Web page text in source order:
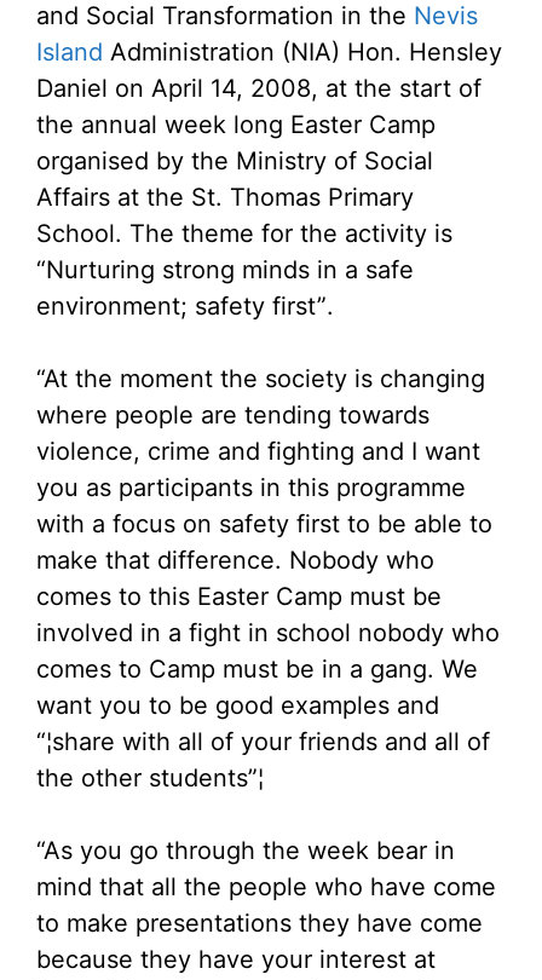
and Social Transformation in the Nevis
Island Administration (NIA) Hon. Hensley
Daniel on April 14, 2008, at the start of
the annual week long Easter Camp
organised by the Ministry of Social
Affairs at the St. Thomas Primary
School. The theme for the activity is
“Nurturing strong minds in a safe
environment; safety first”.
“At the moment the society is changing
where people are tending towards
violence, crime and fighting and I want
you as participants in this programme
with a focus on safety first to be able to
make that difference. Nobody who
comes to this Easter Camp must be
involved in a fight in school nobody who
comes to Camp must be in a gang. We
want you to be good examples and
“¦share with all of your friends and all of
the other students”¦
“As you go through the week bear in
mind that all the people who have come
to make presentations they have come
because they have your interest at